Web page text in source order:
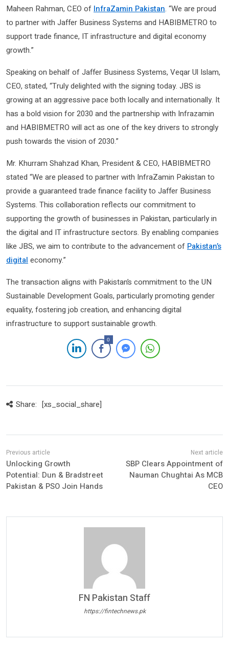
Maheen Rahman, CEO of InfraZamin Pakistan. “We are proud
to partner with Jaffer Business Systems and HABIBMETRO to
support trade finance, IT infrastructure and digital economy
growth.”
Speaking on behalf of Jaffer Business Systems, Veqar Ul Islam,
CEO, stated, “Truly delighted with the signing today. JBS is
growing at an aggressive pace both locally and internationally. It
has a bold vision for 2030 and the partnership with Infrazamin
and HABIBMETRO will act as one of the key drivers to strongly
push towards the vision of 2030.”
Mr. Khurram Shahzad Khan, President & CEO, HABIBMETRO
stated “We are pleased to partner with InfraZamin Pakistan to
provide a guaranteed trade finance facility to Jaffer Business
Systems. This collaboration reflects our commitment to
supporting the growth of businesses in Pakistan, particularly in
the digital and IT infrastructure sectors. By enabling companies
like JBS, we aim to contribute to the advancement of Pakistan’s
digital economy.”
The transaction aligns with Pakistan’s commitment to the UN
Sustainable Development Goals, particularly promoting gender
equality, fostering job creation, and enhancing digital
infrastructure to support sustainable growth.
0
Share: [xs_social_share]
Unlocking Growth
Potential: Dun & Bradstreet
Pakistan & PSO Join Hands
SBP Clears Appointment of
Nauman Chughtai As MCB
CEO
FN Pakistan Staff
https://fintechnews.pk